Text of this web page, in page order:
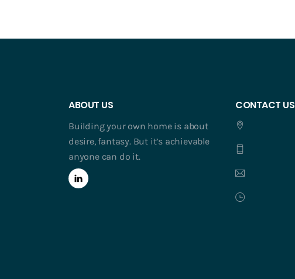
ABOUT US
Building your own home is about
desire, fantasy. But it’s achievable
anyone can do it.
CONTACT US